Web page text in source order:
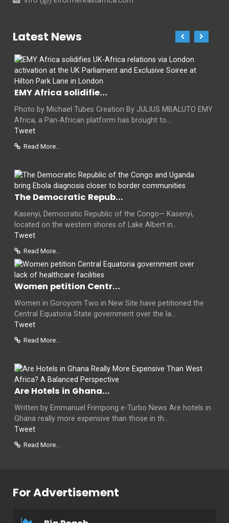
Latest News
EMY Africa solidifie...
Photo by Michael Tubes Creation By JULIUS MBALUTO EMY
Africa, a Pan-African platform has brought to...
Tweet
Read More...
The Democratic Repub...
Kasenyi, Democratic Republic of the Congo— Kasenyi,
located on the western shores of Lake Albert in...
Tweet
Read More...
Women petition Centr...
Women in Goroyom Two in New Site have petitioned the
Central Equatoria State government over the la...
Tweet
Read More...
Are Hotels in Ghana...
Written by Emmanuel Frimpong e-Turbo News Are hotels in
Ghana really more expensive than those in th...
Tweet
Read More...
For Advertisement